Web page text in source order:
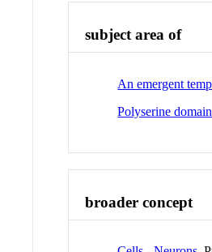
subject area of
An emergent
Polyserine
broader concept